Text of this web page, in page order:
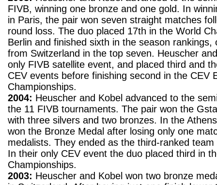
FIVB, winning one bronze and one gold. In
in Paris, the pair won seven straight matches
round loss. The duo placed 17th in the World
Berlin and finished sixth in the season
from Switzerland in the top seven. Heuscher
only FIVB satellite event, and placed third and
CEV events before finishing second in the CEV
Championships.
2004: Heuscher and Kobel advanced to the
the 11 FIVB tournaments. The pair won the
with three silvers and two bronzes. In the
won the Bronze Medal after losing only one
medalists. They ended as the third-ranked
In their only CEV event the duo placed third in
Championships.
2003: Heuscher and Kobel won two bronze